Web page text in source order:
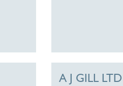
A J GILL LTD